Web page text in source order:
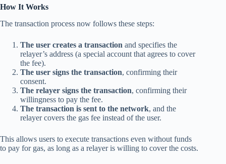
How It Works
The transaction process now follows these steps:
The user creates a transaction and specifies the
relayer’s address (a special account that agrees to cover
the fee).
The user signs the transaction, confirming their
consent.
The relayer signs the transaction, confirming their
willingness to pay the fee.
The transaction is sent to the network, and the
relayer covers the gas fee instead of the user.
This allows users to execute transactions even without funds
to pay for gas, as long as a relayer is willing to cover the costs.